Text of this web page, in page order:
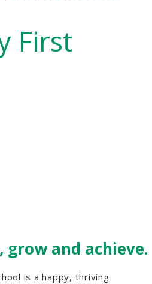
First
and achieve.
is a happy, thriving